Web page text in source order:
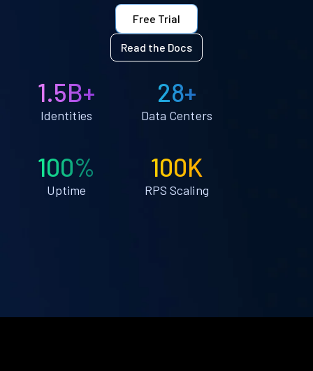
Free Trial
Read the Docs
1.5B+
Identities
28+
Data Centers
100%
Uptime
100K
RPS Scaling